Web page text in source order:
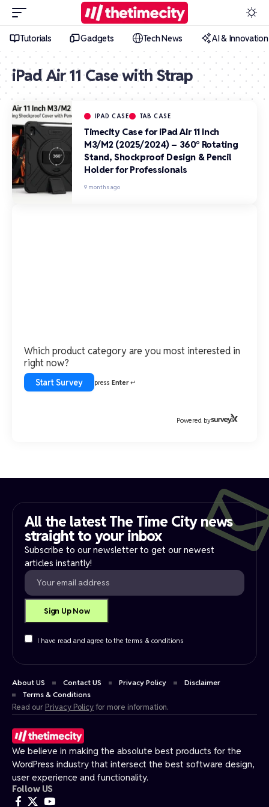
Tutorials Gadgets Tech News AI & Innovation
iPad Air 11 Case with Strap
IPAD CASE TAB CASE
Timecity Case for iPad Air 11 Inch
M3/M2 (2025/2024) – 360° Rotating
Stand, Shockproof Design & Pencil
Holder for Professionals
9 months ago
Which product category are you most interested in
right now?
Start Survey press Enter↵
Powered by
We believe in making the absolute best products for the
WordPress industry that intersect the best software design,
user experience and functionality.
Follow US
All the latest The Time City news
straight to your inbox​
Subscribe to our newsletter to get our newest
articles instantly!
I have read and agree to the terms & conditions
About US Contact US Privacy Policy
Disclaimer
Terms & Conditions
Read our Privacy Policyfor more information.